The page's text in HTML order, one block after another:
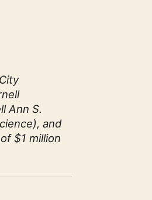
Ann S.
and
$1 million